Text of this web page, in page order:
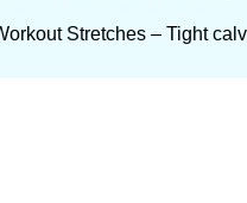
Stretches – Tight